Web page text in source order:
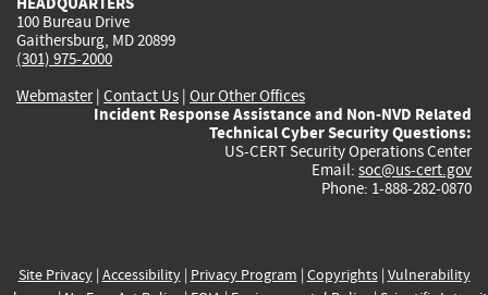
100 Bureau Drive
Gaithersburg, MD 20899
(301) 975-2000
Webmaster| Contact Us | Our Other Offices
Incident Response Assistance and Non-NVD Related
Technical Cyber Security Questions:
US-CERT Security Operations Center
Email: soc@us-cert.gov
Phone: 1-888-282-0870
Site Privacy| Accessibility| Privacy Program | Copyrights| Vulnerability